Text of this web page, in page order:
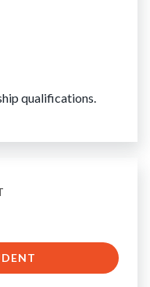
qualifications.